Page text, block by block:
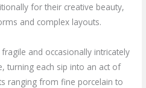
for their creative beauty,
and complex layouts.
and occasionally intricately
turning each sip into an act of
ranging from fine porcelain to